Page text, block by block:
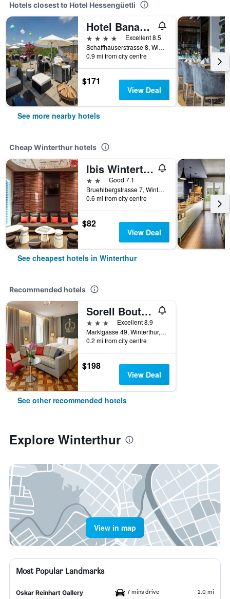
Hotels closest to Hotel Hessengüetli
Hotel Banana City Winterthur
4 stars
Excellent 8.5
Schaffhauserstrasse 8, Winterthur, Zurich, Switzerland
0.9 mi from city centre
$171
View Deal
See more nearby hotels
Cheap Winterthur hotels
Ibis Winterthur City
2 starsGood 7.1
Bruehlbergstrasse 7, Winterthur, Zurich, Switzerland
0.6 mi from city centre
$82
View Deal
See cheapest hotels in Winterthur
Recommended hotels
Sorell Boutique-Hotel Krone Winterthur
3 stars
Excellent 8.9
Marktgasse 49, Winterthur, Zurich, Switzerland
0.2 mi from city centre
$198
View Deal
See other recommended hotels
Explore Winterthur
View in map
Most Popular Landmarks
Oskar Reinhart Gallery 7 mins drive 2.0 mi